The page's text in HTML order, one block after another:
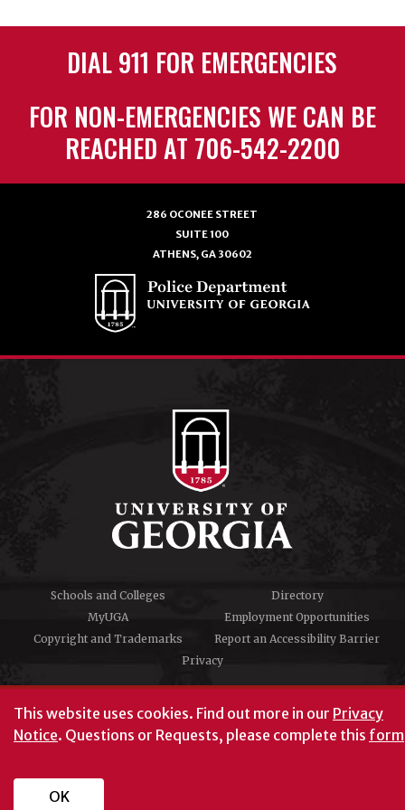
This website uses cookies. Find out more in our Privacy
Notice. Questions or Requests, please complete this form
OK
DIAL 911 FOR EMERGENCIES
FOR NON-EMERGENCIES WE CAN BE
REACHED AT 706-542-2200
286 OCONEE STREET
SUITE 100
ATHENS, GA 30602
Schools and Colleges
Directory
MyUGA
Employment Opportunities
Copyright and Trademarks
Report an Accessibility Barrier
Privacy
#UGA on